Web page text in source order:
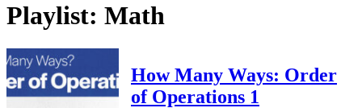
Playlist: Math
How Many Ways: Order
of Operations 1